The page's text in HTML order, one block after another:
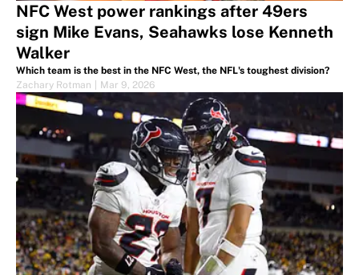
NFC West power rankings after 49ers
sign Mike Evans, Seahawks lose Kenneth
Walker
Which team is the best in the NFC West, the NFL's toughest division?
Zachary Rotman
Mar 9, 2026